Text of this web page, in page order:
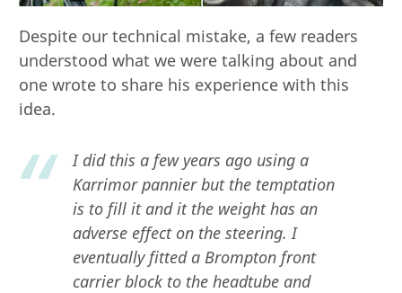
Despite our technical mistake, a few readers
understood what we were talking about and
one wrote to share his experience with this
idea.
I did this a few years ago using a
Karrimor pannier but the temptation
is to fill it and it the weight has an
adverse effect on the steering. I
eventually fitted a Brompton front
carrier block to the headtube and